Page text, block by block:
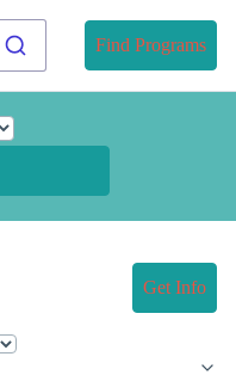
Find Programs
Get Info